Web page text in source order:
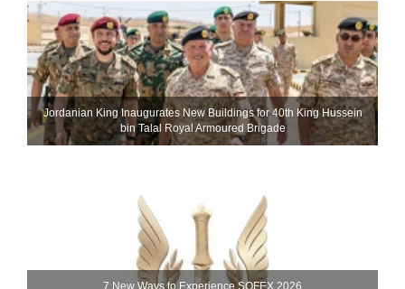
Jordanian King Inaugurates New Buildings for 40th King Hussein
bin Talal Royal Armoured Brigade
7 New Ways to Experience SOFEX 2026